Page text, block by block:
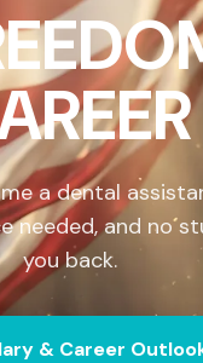
a dental
needed, and no
you back.
& Career